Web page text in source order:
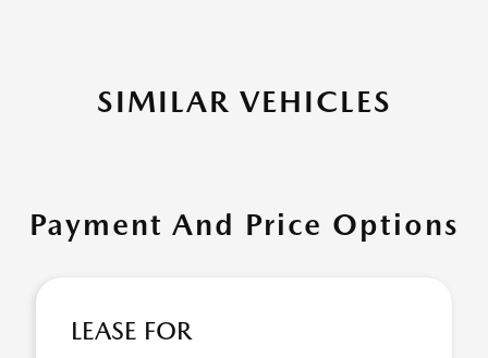
SIMILAR VEHICLES
Payment And Price Options
LEASE FOR